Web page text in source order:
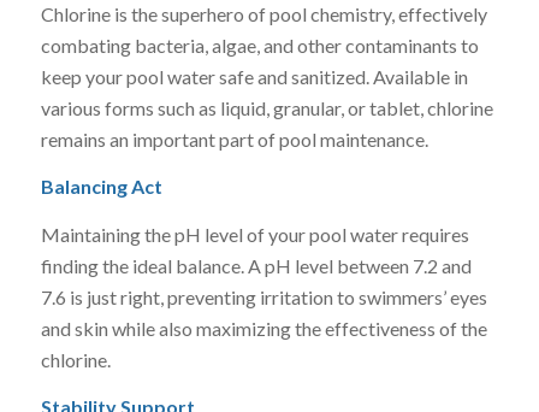
Chlorine is the superhero of pool chemistry, effectively
combating bacteria, algae, and other contaminants to
keep your pool water safe and sanitized. Available in
various forms such as liquid, granular, or tablet, chlorine
remains an important part of pool maintenance.
Balancing Act
Maintaining the pH level of your pool water requires
finding the ideal balance. A pH level between 7.2 and
7.6 is just right, preventing irritation to swimmers’ eyes
and skin while also maximizing the effectiveness of the
chlorine.
Stability Support